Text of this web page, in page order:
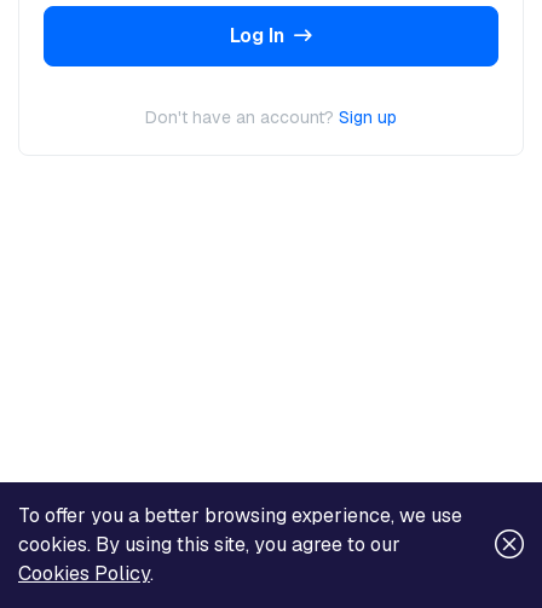
To offer you a better browsing experience, we use
cookies. By using this site, you agree to our
Cookies Policy.
Log In
Don't have an account? Sign up